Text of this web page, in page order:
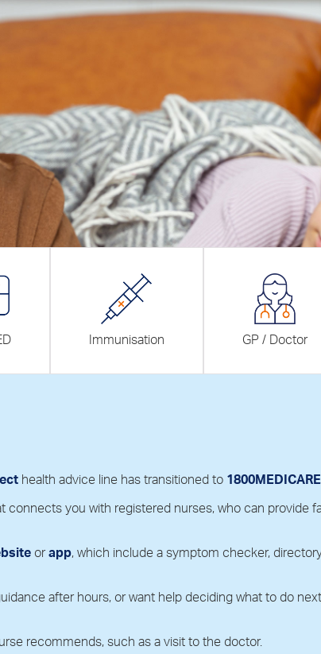
Immunisation GP / Doctor
health advice line has transitioned to
connects you with registered nurses, who can provide
orapp, which include a symptom checker,
after hours, or want help deciding what to do
recommends, such as a visit to the doctor.